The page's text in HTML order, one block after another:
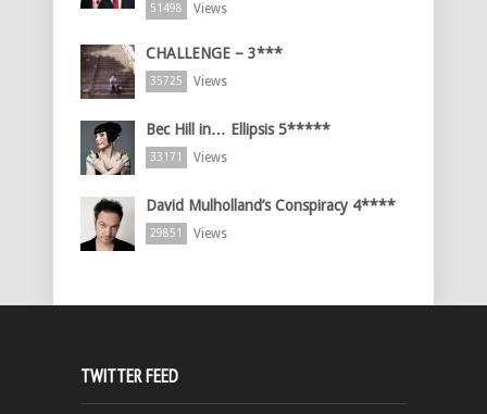
51498 Views
CHALLENGE – 3***
35725 Views
Bec Hill in… Ellipsis 5*****
33171 Views
David Mulholland’s Conspiracy 4****
29851 Views
TWITTER FEED